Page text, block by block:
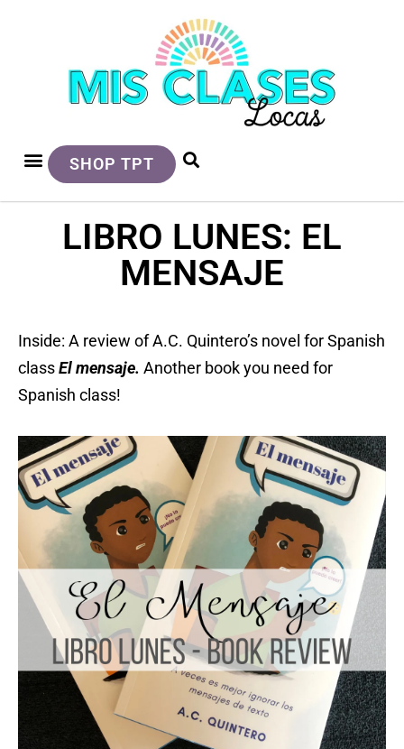
SHOP TPT
LIBRO LUNES: EL
MENSAJE
Inside: A review of A.C. Quintero’s novel for Spanish
classEl mensaje. Another book you need for
Spanish class!